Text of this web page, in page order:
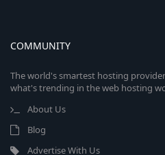
COMMUNITY
The world's smartest hosting
what's trending in the web hosting
About Us
Blog
Advertise With Us